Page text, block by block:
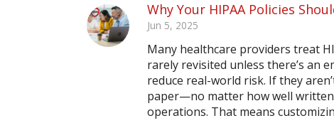
Why Your HIPAA Policies
Jun 5, 2025
Many healthcare providers treat
rarely revisited unless there’s an
reduce real-world risk. If they
paper—no matter how well
operations. That means